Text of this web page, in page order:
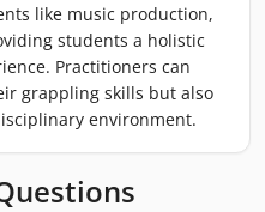
like music production,
students a holistic
Practitioners can
grappling skills but also
environment.